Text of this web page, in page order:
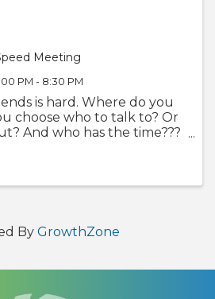
Meeting
PM - 8:30 PM
is hard. Where do you
choose who to talk to? Or
And who has the time???
By GrowthZone